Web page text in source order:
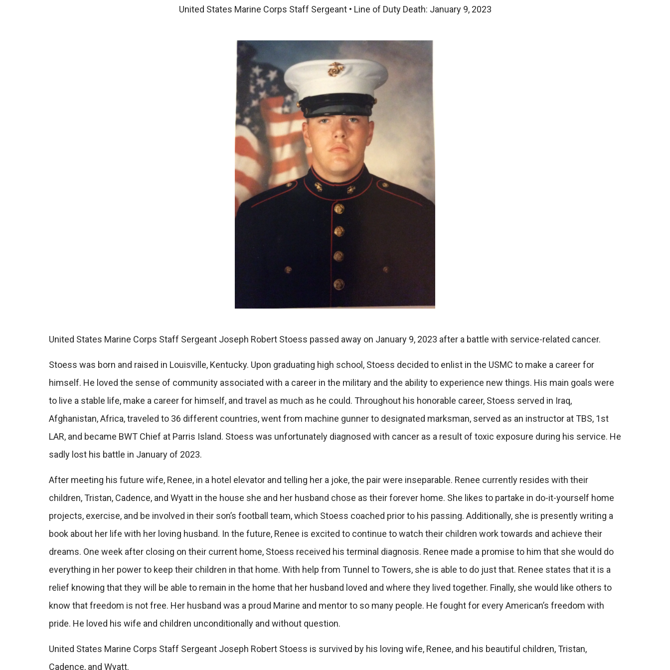
United States Marine Corps Staff Sergeant • Line of Duty Death: January 9, 2023
United States Marine Corps Staff Sergeant Joseph Robert Stoess passed away on January 9, 2023 after a battle with service-related cancer.
Stoess was born and raised in Louisville, Kentucky. Upon graduating high school, Stoess decided to enlist in the USMC to make a career for
himself. He loved the sense of community associated with a career in the military and the ability to experience new things. His main goals were
to live a stable life, make a career for himself, and travel as much as he could. Throughout his honorable career, Stoess served in Iraq,
Afghanistan, Africa, traveled to 36 different countries, went from machine gunner to designated marksman, served as an instructor at TBS, 1st
LAR, and became BWT Chief at Parris Island. Stoess was unfortunately diagnosed with cancer as a result of toxic exposure during his service. He
sadly lost his battle in January of 2023.
After meeting his future wife, Renee, in a hotel elevator and telling her a joke, the pair were inseparable. Renee currently resides with their
children, Tristan, Cadence, and Wyatt in the house she and her husband chose as their forever home. She likes to partake in do-it-yourself home
projects, exercise, and be involved in their son’s football team, which Stoess coached prior to his passing. Additionally, she is presently writing a
book about her life with her loving husband. In the future, Renee is excited to continue to watch their children work towards and achieve their
dreams. One week after closing on their current home, Stoess received his terminal diagnosis. Renee made a promise to him that she would do
everything in her power to keep their children in that home. With help from Tunnel to Towers, she is able to do just that. Renee states that it is a
relief knowing that they will be able to remain in the home that her husband loved and where they lived together. Finally, she would like others to
know that freedom is not free. Her husband was a proud Marine and mentor to so many people. He fought for every American’s freedom with
pride. He loved his wife and children unconditionally and without question.
United States Marine Corps Staff Sergeant Joseph Robert Stoess is survived by his loving wife, Renee, and his beautiful children, Tristan,
Cadence, and Wyatt.